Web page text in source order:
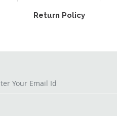
Return Policy